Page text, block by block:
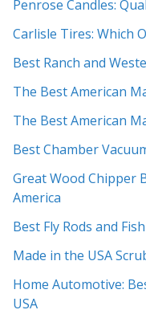
Penrose Candles:
Carlisle Tires: Which
Best Ranch and
The Best American
The Best American
Best Chamber
Great Wood Chipper
America
Best Fly Rods and
Made in the USA
Home Automotive:
USA